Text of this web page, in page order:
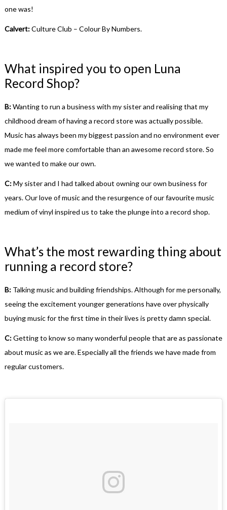
one was!
Calvert:Culture Club – Colour By Numbers.
What inspired you to open Luna
Record Shop?
B:Wanting to run a business with my sister and realising that my
childhood dream of having a record store was actually possible.
Music has always been my biggest passion and no environment ever
made me feel more comfortable than an awesome record store. So
we wanted to make our own.
C:My sister and I had talked about owning our own business for
years. Our love of music and the resurgence of our favourite music
medium of vinyl inspired us to take the plunge into a record shop.
What’s the most rewarding thing about
running a record store?
B:Talking music and building friendships. Although for me personally,
seeing the excitement younger generations have over physically
buying music for the first time in their lives is pretty damn special.
C:Getting to know so many wonderful people that are as passionate
about music as we are. Especially all the friends we have made from
regular customers.